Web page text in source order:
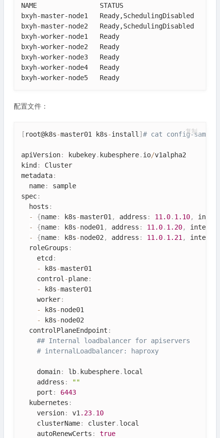
NAME                STATUS
bxyh-master-node1   Ready,SchedulingDisabled
bxyh-master-node2   Ready,SchedulingDisabled
bxyh-worker-node1   Ready
bxyh-worker-node2   Ready
bxyh-worker-node3   Ready
bxyh-worker-node4   Ready
bxyh-worker-node5   Ready
配置文件：
[ root@k8s-master01 k8s-install ] # cat config-
apiVersion: kubekey. kubesphere. io/v1alpha2
kind :
Cluster
metadata:
  name
:
sample
spec:
  hosts
:
-
{name: k8s-master01 , address : 11.0. 1.10,
-
{name: k8s-node01 , address : 11.0. 1.20,
-
{name: k8s-node02 , address : 11.0. 1.21 ,
  roleGroups
:
    etcd
:
-
k8s-master01
    control
-plane:
-
k8s-master01
    worker
:
-
k8s-node01
-
k8s-node02
  controlPlaneEndpoint
:
## Internal loadbalancer for apiservers
# internalLoadbalancer: haproxy
    domain
: lb. kubesphere. local
    address
:
""
    port
:
6443
  kubernetes
:
    version
: v1 .23. 10
    clusterName
: cluster. local
    autoRenewCerts
:
true
复制